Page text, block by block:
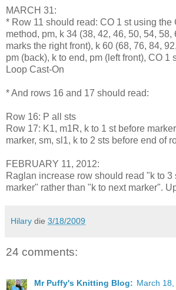
MARCH 31:
* Row 11 should read: CO 1 st using the
method, pm, k 34 (38, 42, 46, 50, 54, 58,
marks the right front), k 60 (68, 76, 84,
pm (back), k to end, pm (left front), CO 1
Loop Cast-On
* And rows 16 and 17 should read:
Row 16: P all sts
Row 17: K1, m1R, k to 1 st before
marker, sm, sl1, k to 2 sts before end of
FEBRUARY 11, 2012:
Raglan increase row should read "k to 3
marker" rather than "k to next marker".
Hilary die 3/18/2009
24 comments:
Mr Puffy's Knitting Blog: March